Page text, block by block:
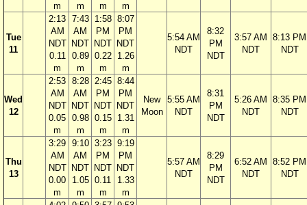
m
m
m
m
Tue
11
2:13
AM
NDT
0.11
m
7:43
AM
NDT
0.89
m
1:58
PM
NDT
0.22
m
8:07
PM
NDT
1.26
m
5:54 AM
NDT
8:32
PM
NDT
3:57 AM
NDT
8:13 PM
NDT
Wed
12
2:53
AM
NDT
0.05
m
8:28
AM
NDT
0.98
m
2:45
PM
NDT
0.15
m
8:44
PM
NDT
1.31
m
New
Moon
5:55 AM
NDT
8:31
PM
NDT
5:26 AM
NDT
8:35 PM
NDT
Thu
13
3:29
AM
NDT
0.00
m
9:10
AM
NDT
1.05
m
3:23
PM
NDT
0.11
m
9:19
PM
NDT
1.33
m
5:57 AM
NDT
8:29
PM
NDT
6:52 AM
NDT
8:52 PM
NDT